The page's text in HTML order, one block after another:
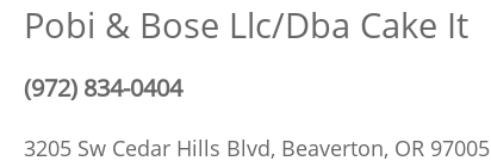
Pobi & Bose Llc/Dba Cake It
(972) 834-0404
3205 Sw Cedar Hills Blvd, Beaverton, OR 97005